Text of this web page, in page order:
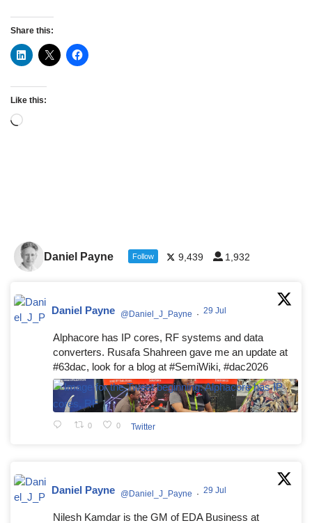
Share this:
Like this:
Daniel Payne Follow 9,439 1,932
Daniel Payne @Daniel_J_Payne · 29 Jul
Alphacore has IP cores, RF systems and data
converters. Rusafa Shahreen gave me an update at
#63dac, look for a blog at #SemiWiki, #dac2026
0 0 Twitter
Daniel Payne @Daniel_J_Payne · 29 Jul
Nilesh Kamdar is the GM of EDA Business at